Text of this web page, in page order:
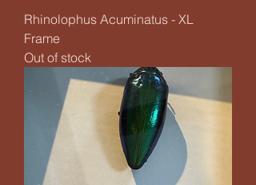
Rhinolophus Acuminatus - XL
Frame
Out of stock